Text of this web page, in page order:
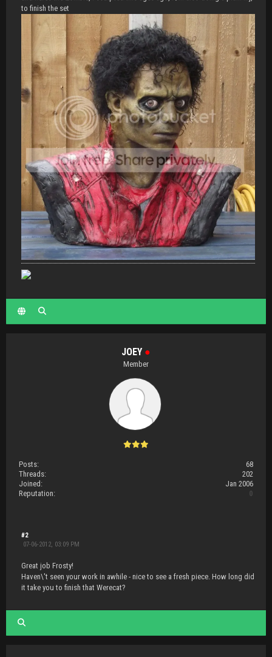
to finish the set
JOEY ●
Member
Posts:
68
Threads:
202
Joined:
Jan 2006
Reputation:
0
#2
07-06-2012, 03:09 PM
Great job Frosty!
Haven\'t seen your work in awhile - nice to see a fresh piece. How long did
it take you to finish that Werecat?